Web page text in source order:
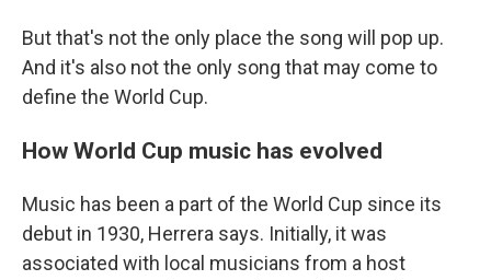
But that's not the only place the song will pop up.
And it's also not the only song that may come to
define the World Cup.
How World Cup music has evolved
Music has been a part of the World Cup since its
debut in 1930, Herrera says. Initially, it was
associated with local musicians from a host